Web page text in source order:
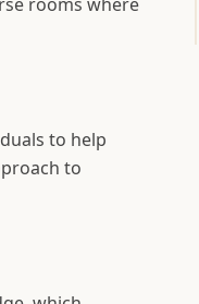
to help
to